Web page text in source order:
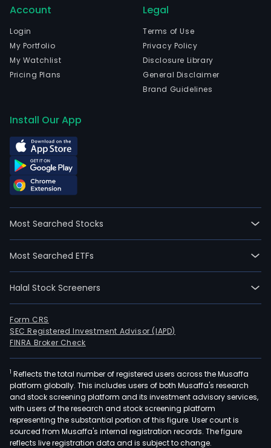
Account
Login
My Portfolio
My Watchlist
Pricing Plans
Legal
Terms of Use
Privacy Policy
Disclosure Library
General Disclaimer
Brand Guidelines
Install Our App
Most Searched Stocks
Most Searched ETFs
Halal Stock Screeners
Form CRS
SEC Registered Investment Advisor (IAPD)
FINRA Broker Check
1 Reflects the total number of registered users across the Musaffa
platform globally. This includes users of both Musaffa's research
and stock screening platform and its investment advisory services,
with users of the research and stock screening platform
representing the substantial portion of this figure. User count is
sourced from Musaffa's internal registration records. The figure
reflects live registration data and is subject to change.